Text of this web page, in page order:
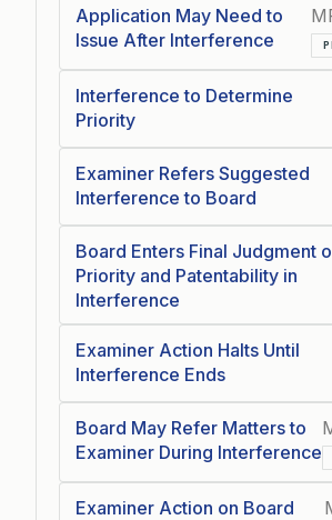
Application May Need to
Issue After Interference
Interference to Determine
Priority
Examiner Refers Suggested
Interference to Board
Board Enters Final Judgment
Priority and Patentability in
Interference
Examiner Action Halts Until
Interference Ends
Board May Refer Matters to
Examiner During Interference
Examiner Action on Board